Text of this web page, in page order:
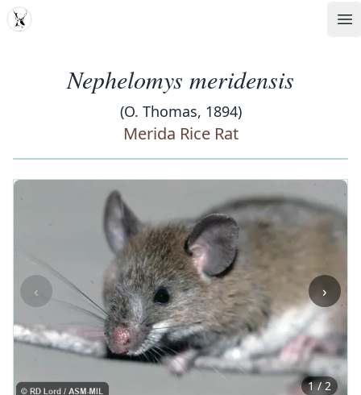
MDD
Nephelomys meridensis
(O. Thomas, 1894)
Merida Rice Rat
‹ ›
1 / 2